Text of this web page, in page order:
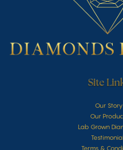
Site
Our Story
Our
Lab Grown
Terms &